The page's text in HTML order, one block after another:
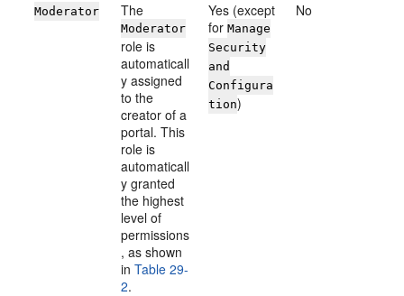
Moderator The
Moderator
role is
automaticall
y assigned
to the
creator of a
portal. This
role is
automaticall
y granted
the highest
level of
permissions
, as shown
inTable 29-
2.
Yes (except
forManage
Security
and
Configura
tion)
No